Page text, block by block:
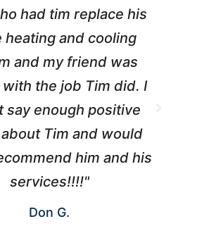
had tim replace his
heating and cooling
and my friend was
the job Tim did. I
say enough positive
Tim and would
him and his
services!!!!"
Don G.